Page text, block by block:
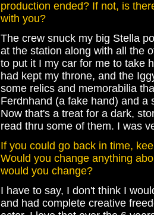
production ended? If not, is
with you?
The crew snuck my big Stella
at the station along with all the
to put it I my car for me to take
had kept my throne, and the
some relics and memorabilia
Ferdnhand (a fake hand) and a
Now that's a treat for a dark,
read thru some of them. I was
If you could go back in time,
Would you change anything
would you change?
I have to say, I don't think I
and had complete creative